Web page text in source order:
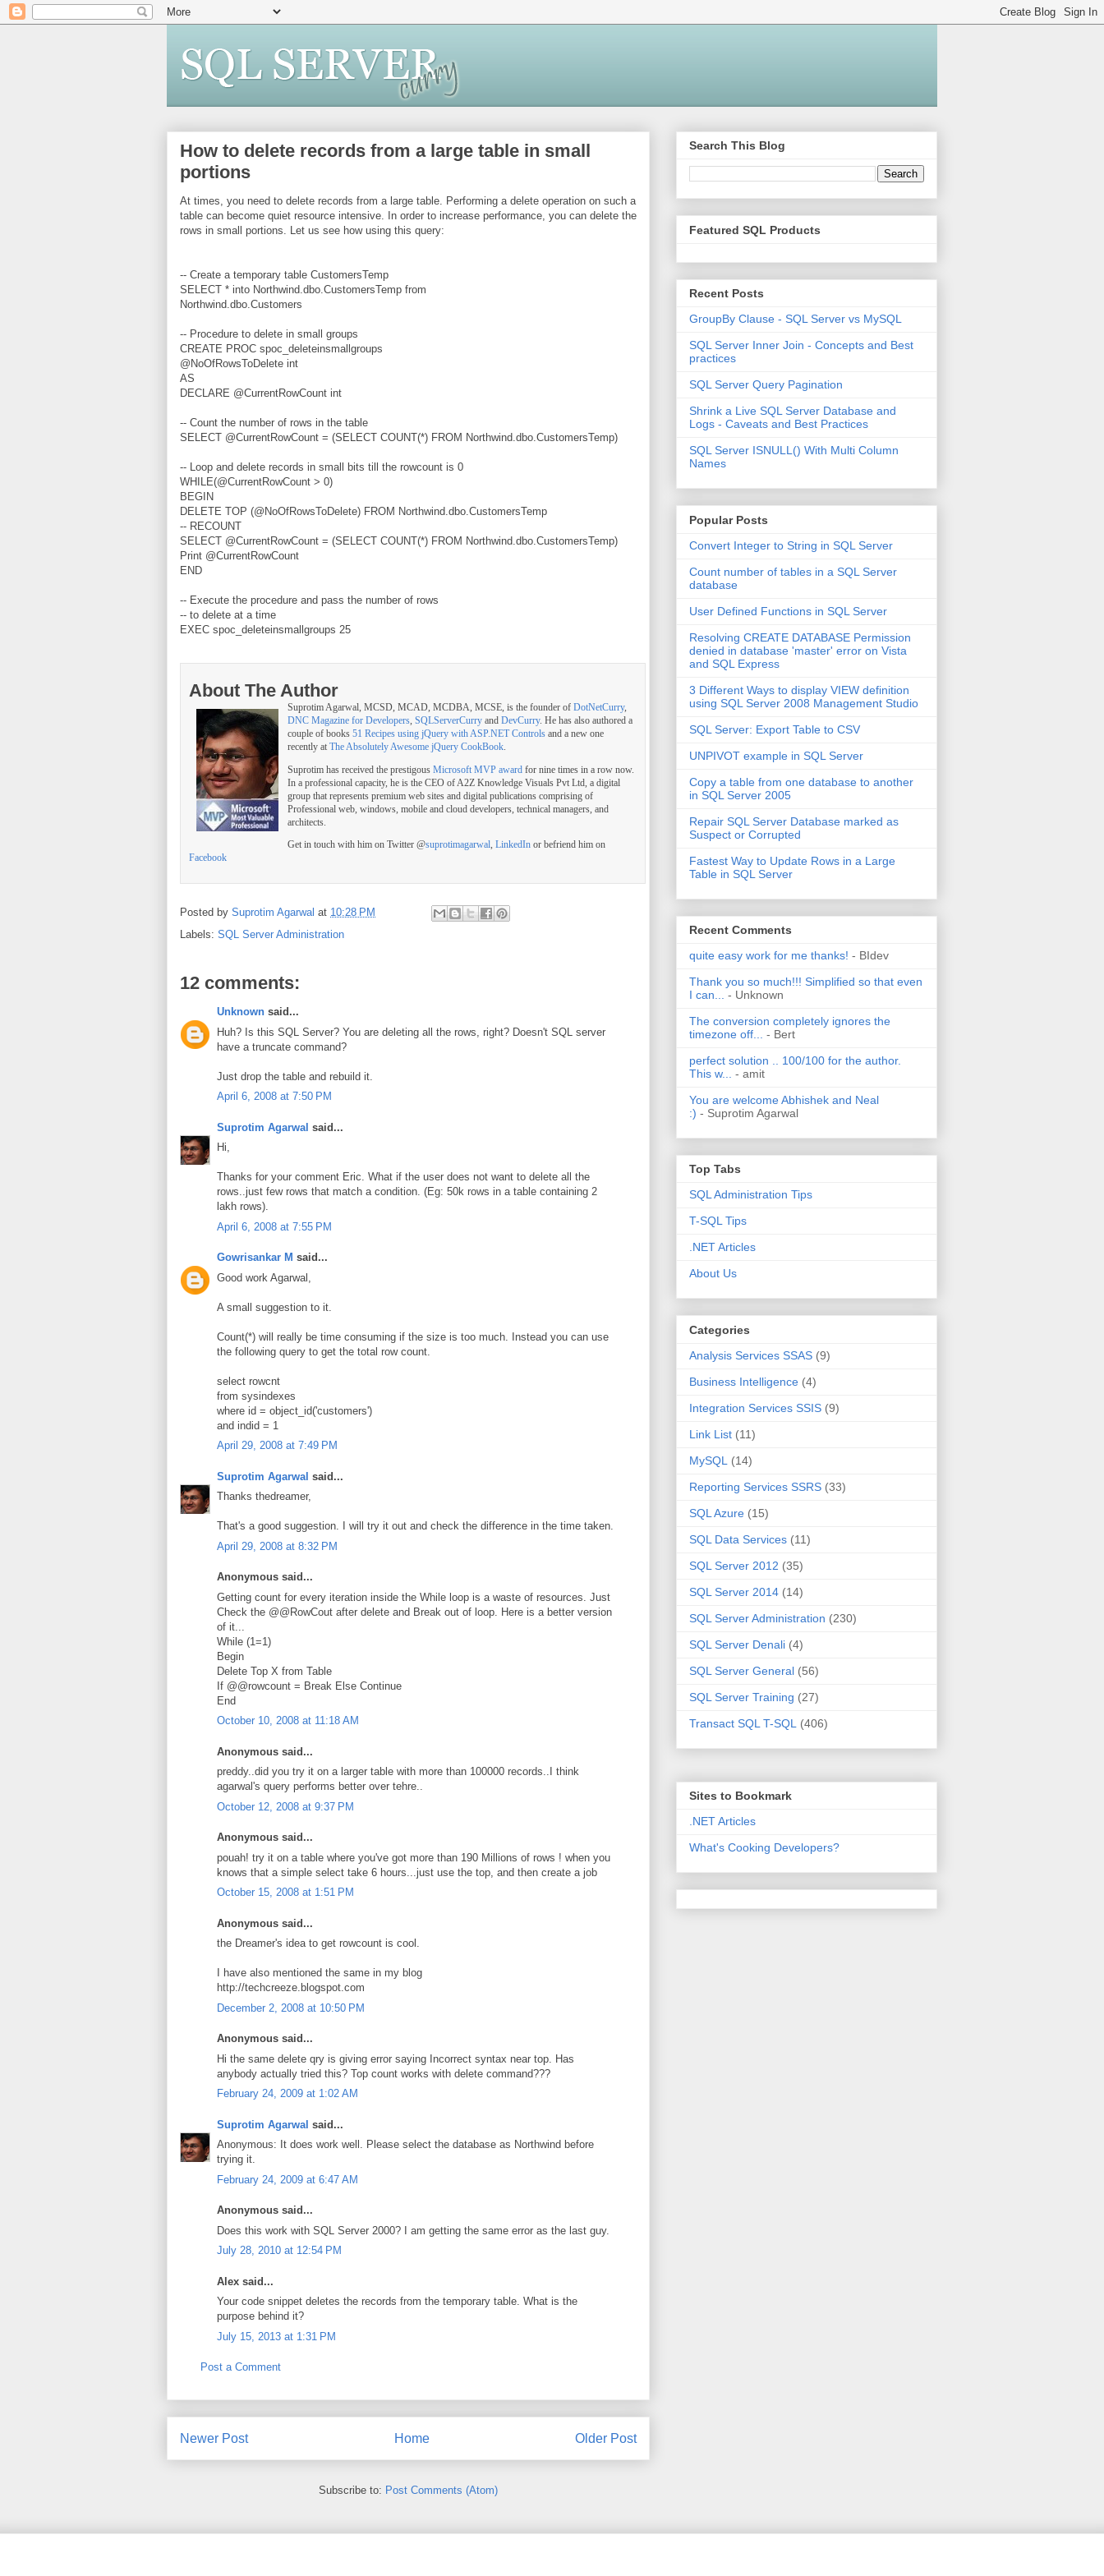
How to delete records from a large table in small
portions
At times, you need to delete records from a large table. Performing a delete operation on such a
table can become quiet resource intensive. In order to increase performance, you can delete the
rows in small portions. Let us see how using this query:
-- Create a temporary table CustomersTemp
SELECT * into Northwind.dbo.CustomersTemp from
Northwind.dbo.Customers
-- Procedure to delete in small groups
CREATE PROC spoc_deleteinsmallgroups
@NoOfRowsToDelete int
AS
DECLARE @CurrentRowCount int
-- Count the number of rows in the table
SELECT @CurrentRowCount = (SELECT COUNT(*) FROM Northwind.dbo.CustomersTemp)
-- Loop and delete records in small bits till the rowcount is 0
WHILE(@CurrentRowCount > 0)
BEGIN
DELETE TOP (@NoOfRowsToDelete) FROM Northwind.dbo.CustomersTemp
-- RECOUNT
SELECT @CurrentRowCount = (SELECT COUNT(*) FROM Northwind.dbo.CustomersTemp)
Print @CurrentRowCount
END
-- Execute the procedure and pass the number of rows
-- to delete at a time
EXEC spoc_deleteinsmallgroups 25
About The Author
Suprotim Agarwal, MCSD, MCAD, MCDBA, MCSE, is the founder of DotNetCurry,
DNC Magazine for Developers, SQLServerCurry and DevCurry. He has also authored a
couple of books 51 Recipes using jQuery with ASP.NET Controls and a new one
recently at The Absolutely Awesome jQuery CookBook.
Suprotim has received the prestigous Microsoft MVP award for nine times in a row now.
In a professional capacity, he is the CEO of A2Z Knowledge Visuals Pvt Ltd, a digital
group that represents premium web sites and digital publications comprising of
Professional web, windows, mobile and cloud developers, technical managers, and
architects.
Get in touch with him on Twitter @suprotimagarwal, LinkedIn or befriend him on
Facebook
Posted by Suprotim Agarwal at 10:28 PM
Labels: SQL Server Administration
12 comments:
Unknown said...
Huh? Is this SQL Server? You are deleting all the rows, right? Doesn't SQL server
have a truncate command?
Just drop the table and rebuild it.
April 6, 2008 at 7:50 PM
Suprotim Agarwal said...
Hi,
Thanks for your comment Eric. What if the user does not want to delete all the
rows..just few rows that match a condition. (Eg: 50k rows in a table containing 2
lakh rows).
April 6, 2008 at 7:55 PM
Gowrisankar M said...
Good work Agarwal,
A small suggestion to it.
Count(*) will really be time consuming if the size is too much. Instead you can use
the following query to get the total row count.
select rowcnt
from sysindexes
where id = object_id('customers')
and indid = 1
April 29, 2008 at 7:49 PM
Suprotim Agarwal said...
Thanks thedreamer,
That's a good suggestion. I will try it out and check the difference in the time taken.
April 29, 2008 at 8:32 PM
Anonymous said...
Getting count for every iteration inside the While loop is a waste of resources. Just
Check the @@RowCout after delete and Break out of loop. Here is a better version
of it...
While (1=1)
Begin
Delete Top X from Table
If @@rowcount = Break Else Continue
End
October 10, 2008 at 11:18 AM
Anonymous said...
preddy..did you try it on a larger table with more than 100000 records..I think
agarwal's query performs better over tehre..
October 12, 2008 at 9:37 PM
Anonymous said...
pouah! try it on a table where you've got more than 190 Millions of rows ! when you
knows that a simple select take 6 hours...just use the top, and then create a job
October 15, 2008 at 1:51 PM
Anonymous said...
the Dreamer's idea to get rowcount is cool.
I have also mentioned the same in my blog
http://techcreeze.blogspot.com
December 2, 2008 at 10:50 PM
Anonymous said...
Hi the same delete qry is giving error saying Incorrect syntax near top. Has
anybody actually tried this? Top count works with delete command???
February 24, 2009 at 1:02 AM
Suprotim Agarwal said...
Anonymous: It does work well. Please select the database as Northwind before
trying it.
February 24, 2009 at 6:47 AM
Anonymous said...
Does this work with SQL Server 2000? I am getting the same error as the last guy.
July 28, 2010 at 12:54 PM
Alex said...
Your code snippet deletes the records from the temporary table. What is the
purpose behind it?
July 15, 2013 at 1:31 PM
Post a Comment
Newer Post Older Post
Home
Subscribe to: Post Comments (Atom)
Search This Blog
Featured SQL Products
Recent Posts
GroupBy Clause - SQL Server vs MySQL
SQL Server Inner Join - Concepts and Best
practices
SQL Server Query Pagination
Shrink a Live SQL Server Database and
Logs - Caveats and Best Practices
SQL Server ISNULL() With Multi Column
Names
Popular Posts
Convert Integer to String in SQL Server
Count number of tables in a SQL Server
database
User Defined Functions in SQL Server
Resolving CREATE DATABASE Permission
denied in database 'master' error on Vista
and SQL Express
3 Different Ways to display VIEW definition
using SQL Server 2008 Management Studio
SQL Server: Export Table to CSV
UNPIVOT example in SQL Server
Copy a table from one database to another
in SQL Server 2005
Repair SQL Server Database marked as
Suspect or Corrupted
Fastest Way to Update Rows in a Large
Table in SQL Server
Recent Comments
quite easy work for me thanks! - BIdev
Thank you so much!!! Simplified so that even
I can...
- Unknown
The conversion completely ignores the
timezone off...
- Bert
perfect solution .. 100/100 for the author.
This w...
- amit
You are welcome Abhishek and Neal
:) - Suprotim Agarwal
Top Tabs
SQL Administration Tips
T-SQL Tips
.NET Articles
About Us
Categories
Analysis Services SSAS (9)
Business Intelligence (4)
Integration Services SSIS (9)
Link List (11)
MySQL
(14)
Reporting Services SSRS (33)
SQL Azure (15)
SQL Data Services (11)
SQL Server 2012 (35)
SQL Server 2014 (14)
SQL Server Administration (230)
SQL Server Denali (4)
SQL Server General (56)
SQL Server Training (27)
Transact SQL T-SQL
(406)
Sites to Bookmark
.NET Articles
What's Cooking Developers?